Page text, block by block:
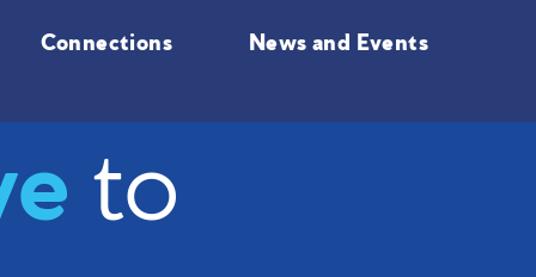
Connections News and Events
to